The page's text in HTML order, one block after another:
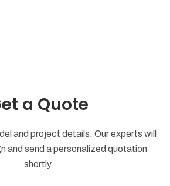
a Quote
and project details. Our experts will
and send a personalized quotation
shortly.